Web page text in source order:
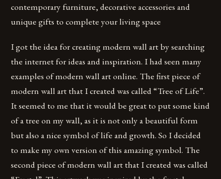
contemporary furniture, decorative accessories and
unique gifts to complete your living space
I got the idea for creating modern wall art by searching
the internet for ideas and inspiration. I had seen many
examples of modern wall art online. The first piece of
modern wall art that I created was called “Tree of Life”.
It seemed to me that it would be great to put some kind
of a tree on my wall, as it is not only a beautiful form
but also a nice symbol of life and growth. So I decided
to make my own version of this amazing symbol. The
second piece of modern wall art that I created was called